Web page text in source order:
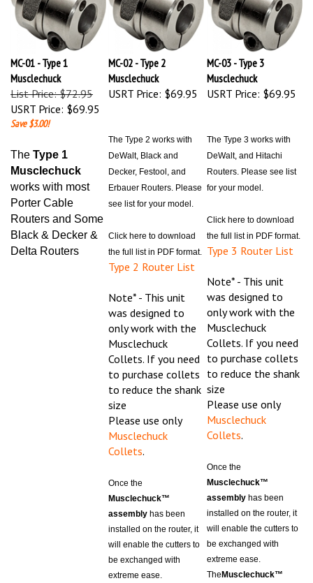
MC-01 - Type 1
Musclechuck
List Price: $72.95
USRT Price:$69.95
Save $3.00!
MC-02 - Type 2
Musclechuck
USRT Price:
MC-03 - Type 3
Musclechuck
USRT Price:
Musclechuck
works with most
Porter Cable
Routers and Some
Black & Decker &
Delta Routers
DeWalt, Black and
Decker, Festool, and
Erbauer Routers. Please
see list for your model.
the full list in PDF format.
Type 2 Router List
was designed to
only work with the
Musclechuck
Collets. If you need
to purchase collets
to reduce the shank
size
Please use only
Musclechuck
Collets.
Musclechuck™
assemblyhas been
installed on the router, it
will enable the cutters to
be exchanged with
extreme ease.
TheMusclechuck™
DeWalt, and Hitachi
Routers. Please see list
for your model.
the full list in PDF format.
Type 3 Router List
was designed to
only work with the
Musclechuck
Collets. If you need
to purchase collets
to reduce the shank
size
Please use only
Musclechuck
Collets.
Musclechuck™
assemblyhas been
installed on the router, it
will enable the cutters to
be exchanged with
extreme ease.
TheMusclechuck™
assemblygives you